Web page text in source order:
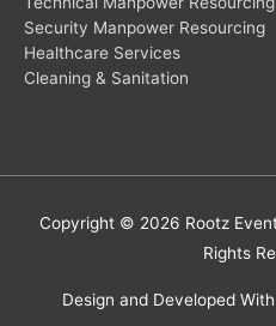
Security Manpower Resourcing
Healthcare Services
Cleaning & Sanitation
Copyright © 2026 Rootz
Rights
Design and Developed